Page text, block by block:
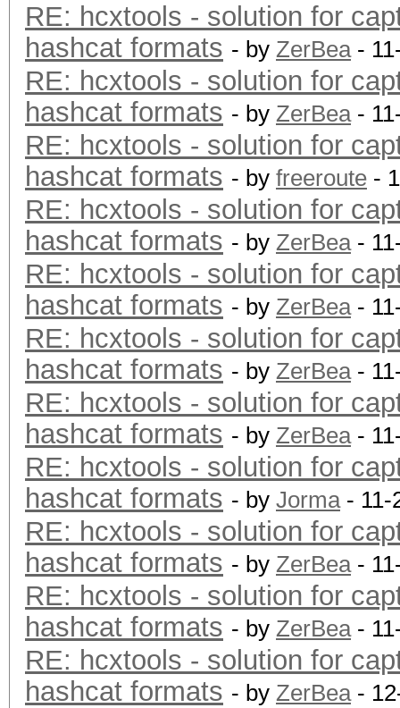
RE: hcxtools - solution for
hashcat formats - by ZerBea-
RE: hcxtools - solution for
hashcat formats - by ZerBea-
RE: hcxtools - solution for
hashcat formats - by freeroute -
RE: hcxtools - solution for
hashcat formats - by ZerBea-
RE: hcxtools - solution for
hashcat formats - by ZerBea-
RE: hcxtools - solution for
hashcat formats - by ZerBea-
RE: hcxtools - solution for
hashcat formats - by ZerBea-
RE: hcxtools - solution for
hashcat formats - by Jorma- 11-
RE: hcxtools - solution for
hashcat formats - by ZerBea-
RE: hcxtools - solution for
hashcat formats - by ZerBea-
RE: hcxtools - solution for
hashcat formats - by ZerBea-